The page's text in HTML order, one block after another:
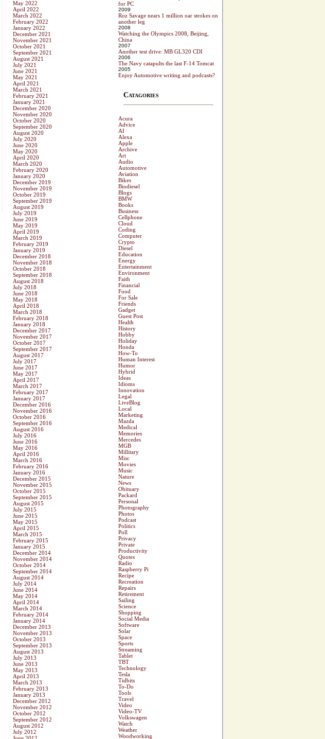
May 2022
April 2022
March 2022
February 2022
January 2022
December 2021
November 2021
October 2021
September 2021
August 2021
July 2021
June 2021
May 2021
April 2021
March 2021
February 2021
January 2021
December 2020
November 2020
October 2020
September 2020
August 2020
July 2020
June 2020
May 2020
April 2020
March 2020
February 2020
January 2020
December 2019
November 2019
October 2019
September 2019
August 2019
July 2019
June 2019
May 2019
April 2019
March 2019
February 2019
January 2019
December 2018
November 2018
October 2018
September 2018
August 2018
July 2018
June 2018
May 2018
April 2018
March 2018
February 2018
January 2018
December 2017
November 2017
October 2017
September 2017
August 2017
July 2017
June 2017
May 2017
April 2017
March 2017
February 2017
January 2017
December 2016
November 2016
October 2016
September 2016
August 2016
July 2016
June 2016
May 2016
April 2016
March 2016
February 2016
January 2016
December 2015
November 2015
October 2015
September 2015
August 2015
July 2015
June 2015
May 2015
April 2015
March 2015
February 2015
January 2015
December 2014
November 2014
October 2014
September 2014
August 2014
July 2014
June 2014
May 2014
April 2014
March 2014
February 2014
January 2014
December 2013
November 2013
October 2013
September 2013
August 2013
July 2013
June 2013
May 2013
April 2013
March 2013
February 2013
January 2013
December 2012
November 2012
October 2012
September 2012
August 2012
July 2012
for PC
2009
Roz Savage nears 1 million oar strokes on
another leg
2008
Watching the Olympics 2008, Beijing,
China
2007
Another test drive: MB GL320 CDI
2006
The Navy catapults the last F-14 Tomcat
2005
Enjoy Automotive writing and podcasts?
Catagories
Acura
Advice
AI
Alexa
Apple
Archive
Art
Audio
Automotive
Aviation
Bikes
Biodiesel
Blogs
BMW
Books
Business
Cellphone
Cloud
Coding
Computer
Crypto
Diesel
Education
Energy
Entertainment
Environment
Faith
Financial
Food
For Sale
Friends
Gadget
Guest Post
Health
History
Hobby
Holiday
Honda
How-To
Human Interest
Humor
Hybrid
Ideas
Idioms
Innovation
Legal
LiveBlog
Local
Marketing
Mazda
Medical
Memories
Mercedes
MGB
Millitary
Misc
Movies
Music
Nature
News
Obituary
Packard
Personal
Photography
Photos
Podcast
Politics
Poll
Privacy
Private
Productivity
Quotes
Radio
Raspberry Pi
Recipe
Recreation
Repairs
Retirement
Sailing
Science
Shopping
Social Media
Software
Solar
Space
Sports
Streaming
Tablet
TBT
Technology
Tesla
Tidbits
To-Do
Tools
Travel
Video
Video-TV
Volkswagen
Watch
Weather
Woodworking